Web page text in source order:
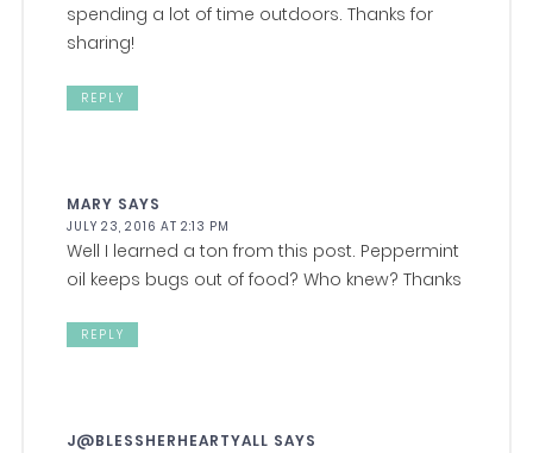
spending a lot of time outdoors. Thanks for
sharing!
REPLY
MARY SAYS
JULY 23, 2016 AT 2:13 PM
Well I learned a ton from this post. Peppermint
oil keeps bugs out of food? Who knew? Thanks
REPLY
J@BLESSHERHEARTYALL SAYS